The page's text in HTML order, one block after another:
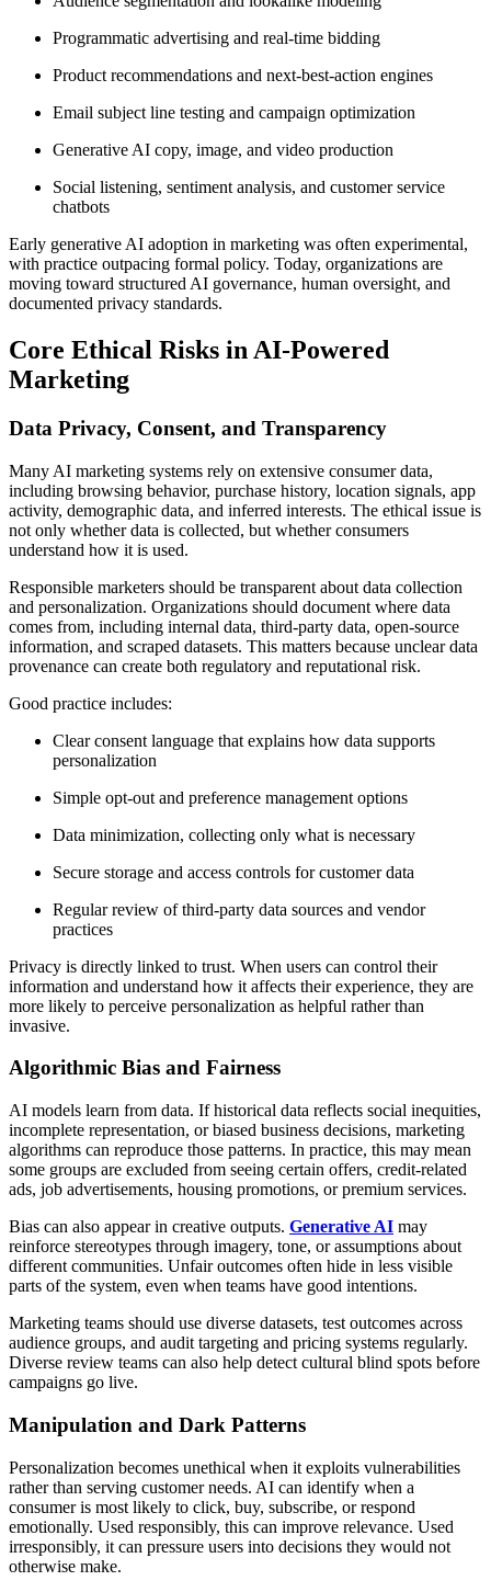
Programmatic advertising and real-time bidding
Product recommendations and next-best-action engines
Email subject line testing and campaign optimization
Generative AI copy, image, and video production
Social listening, sentiment analysis, and customer service
chatbots
Early generative AI adoption in marketing was often experimental,
with practice outpacing formal policy. Today, organizations are
moving toward structured AI governance, human oversight, and
documented privacy standards.
Core Ethical Risks in AI-Powered
Marketing
Data Privacy, Consent, and Transparency
Many AI marketing systems rely on extensive consumer data,
including browsing behavior, purchase history, location signals, app
activity, demographic data, and inferred interests. The ethical issue is
not only whether data is collected, but whether consumers
understand how it is used.
Responsible marketers should be transparent about data collection
and personalization. Organizations should document where data
comes from, including internal data, third-party data, open-source
information, and scraped datasets. This matters because unclear data
provenance can create both regulatory and reputational risk.
Good practice includes:
Clear consent language that explains how data supports
personalization
Simple opt-out and preference management options
Data minimization, collecting only what is necessary
Secure storage and access controls for customer data
Regular review of third-party data sources and vendor
practices
Privacy is directly linked to trust. When users can control their
information and understand how it affects their experience, they are
more likely to perceive personalization as helpful rather than
invasive.
Algorithmic Bias and Fairness
AI models learn from data. If historical data reflects social inequities,
incomplete representation, or biased business decisions, marketing
algorithms can reproduce those patterns. In practice, this may mean
some groups are excluded from seeing certain offers, credit-related
ads, job advertisements, housing promotions, or premium services.
Bias can also appear in creative outputs. Generative AI may
reinforce stereotypes through imagery, tone, or assumptions about
different communities. Unfair outcomes often hide in less visible
parts of the system, even when teams have good intentions.
Marketing teams should use diverse datasets, test outcomes across
audience groups, and audit targeting and pricing systems regularly.
Diverse review teams can also help detect cultural blind spots before
campaigns go live.
Manipulation and Dark Patterns
Personalization becomes unethical when it exploits vulnerabilities
rather than serving customer needs. AI can identify when a
consumer is most likely to click, buy, subscribe, or respond
emotionally. Used responsibly, this can improve relevance. Used
irresponsibly, it can pressure users into decisions they would not
otherwise make.